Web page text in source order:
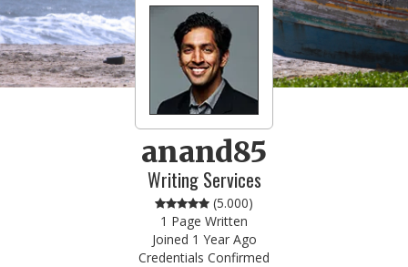
anand85
Writing Services
(5.000)
1 Page Written
Joined 1 Year Ago
Credentials Confirmed